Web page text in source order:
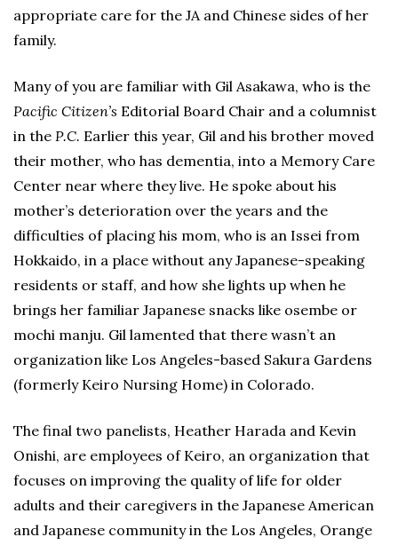
appropriate care for the JA and Chinese sides of her
family.
Many of you are familiar with Gil Asakawa, who is the
Pacific Citizen’s Editorial Board Chair and a columnist
in the P.C. Earlier this year, Gil and his brother moved
their mother, who has dementia, into a Memory Care
Center near where they live. He spoke about his
mother’s deterioration over the years and the
difficulties of placing his mom, who is an Issei from
Hokkaido, in a place without any Japanese-speaking
residents or staff, and how she lights up when he
brings her familiar Japanese snacks like osembe or
mochi manju. Gil lamented that there wasn’t an
organization like Los Angeles-based Sakura Gardens
(formerly Keiro Nursing Home) in Colorado.
The final two panelists, Heather Harada and Kevin
Onishi, are employees of Keiro, an organization that
focuses on improving the quality of life for older
adults and their caregivers in the Japanese American
and Japanese community in the Los Angeles, Orange